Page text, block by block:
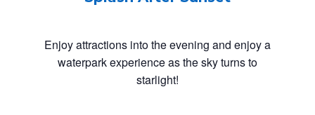
Enjoy attractions into the evening and enjoy a
waterpark experience as the sky turns to
starlight!